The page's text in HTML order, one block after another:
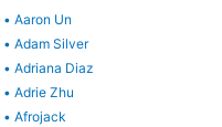
• Aaron Un
• Adam Silver
• Adriana Diaz
• Adrie Zhu
• Afrojack